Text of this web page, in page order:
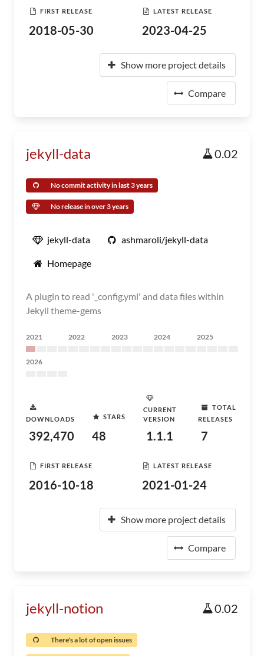
FIRST RELEASE
2018-05-30
LATEST RELEASE
2023-04-25
Show more project details
Compare
jekyll-data 0.02
No commit activity in last 3 years
No release in over 3 years
jekyll-data ashmaroli/jekyll-data
Homepage
A plugin to read '_config.yml' and data files within
Jekyll theme-gems
2021 2022 2023 2024 2025
2026
DOWNLOADS
392,470
STARS
48
CURRENT
VERSION
1.1.1
TOTAL
RELEASES
7
FIRST RELEASE
2016-10-18
LATEST RELEASE
2021-01-24
Show more project details
Compare
jekyll-notion 0.02
There's a lot of open issues